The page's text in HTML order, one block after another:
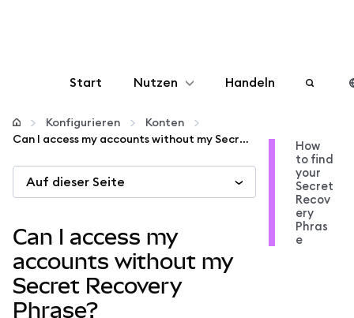
Start Nutzen
Konfigurieren
Krypto verwalten
Bleiben Sie sicher
Handeln
Konfigurieren
Konten
Can I access my accounts without my Secret Recovery Phrase?
Auf dieser Seite
Can I access my
accounts without my
Secret Recovery
Phrase?
How
to find
your
Secret
Recov
ery
Phras
e